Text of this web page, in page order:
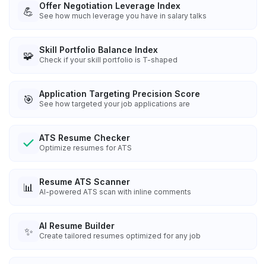
💪 Offer Negotiation Leverage Index
See how much leverage you have in salary talks
🧩 Skill Portfolio Balance Index
Check if your skill portfolio is T-shaped
🎯 Application Targeting Precision Score
See how targeted your job applications are
ATS Resume Checker
Optimize resumes for ATS
📊 Resume ATS Scanner
AI-powered ATS scan with inline comments
✨ AI Resume Builder
Create tailored resumes optimized for any job